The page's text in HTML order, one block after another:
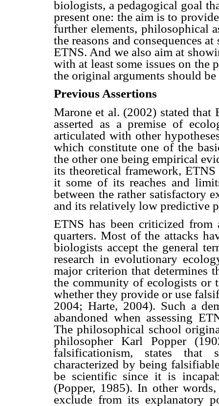
biologists, a pedagogical goal
present one: the aim is to
further elements, philosophical
the reasons and consequences
ETNS. And we also aim at
with at least some issues on
the original arguments should
Previous Assertions
Marone et al. (2002) stated
asserted as a premise of
articulated with other
which constitute one of the
the other one being empirical
its theoretical framework,
it some of its reaches and
between the rather satisfactory
and its relatively low predictive
ETNS has been criticized
quarters. Most of the attacks
biologists accept the general
research in evolutionary
major criterion that determines
the community of ecologists or
whether they provide or use
2004; Harte, 2004). Such a
abandoned when assessing
The philosophical school
philosopher Karl Popper
falsificationism, states that
characterized by being
be scientific since it is
(Popper, 1985). In other
exclude from its explanatory